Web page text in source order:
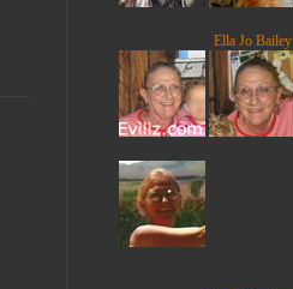
Ella Jo Bailey